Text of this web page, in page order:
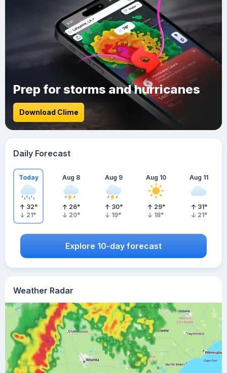
Weather Radar
Prep for storms and hurricanes
Download Clime
Daily Forecast
Today
32°
21°
Aug 8
26°
20°
Aug 9
30°
19°
Aug 10
29°
18°
Aug 11
31°
21°
Explore 10-day forecast